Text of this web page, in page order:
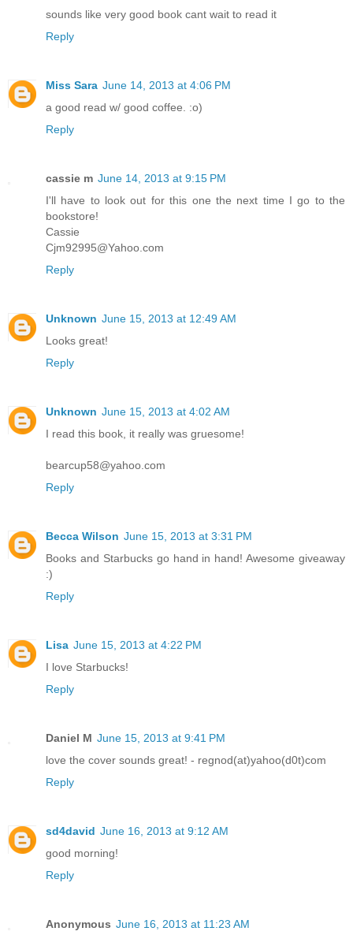
sounds like very good book cant wait to read it
Reply
Miss Sara June 14, 2013 at 4:06 PM
a good read w/ good coffee. :o)
Reply
cassie m June 14, 2013 at 9:15 PM
I'll have to look out for this one the next time I go to the
bookstore!
Cassie
Cjm92995@Yahoo.com
Reply
Unknown June 15, 2013 at 12:49 AM
Looks great!
Reply
Unknown June 15, 2013 at 4:02 AM
I read this book, it really was gruesome!
bearcup58@yahoo.com
Reply
Becca Wilson June 15, 2013 at 3:31 PM
Books and Starbucks go hand in hand! Awesome giveaway
:)
Reply
Lisa June 15, 2013 at 4:22 PM
I love Starbucks!
Reply
Daniel M June 15, 2013 at 9:41 PM
love the cover sounds great! - regnod(at)yahoo(d0t)com
Reply
sd4david June 16, 2013 at 9:12 AM
good morning!
Reply
Anonymous June 16, 2013 at 11:23 AM